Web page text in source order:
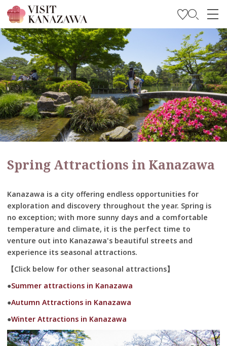
Get Inspired
Explore
Plan Your Trip
Travel Trade and Media
Languages
Spring Attractions in Kanazawa
Kanazawa is a city offering endless opportunities for
exploration and discovery throughout the year. Spring is
no exception; with more sunny days and a comfortable
temperature and climate, it is the perfect time to
venture out into Kanazawa's beautiful streets and
experience its seasonal attractions.
【Click below for other seasonal attractions】
●Summer attractions in Kanazawa
●Autumn Attractions in Kanazawa
●Winter Attractions in Kanazawa